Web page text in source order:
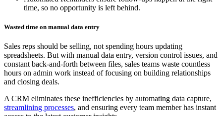
time, so no opportunity is left behind.
Wasted time on manual data entry
Sales reps should be selling, not spending hours updating
spreadsheets. But with manual data entry, version control issues, and
constant back-and-forth between files, sales teams waste countless
hours on admin work instead of focusing on building relationships
and closing deals.
A CRM eliminates these inefficiencies by automating data capture,
streamlining processes, and ensuring every team member has instant